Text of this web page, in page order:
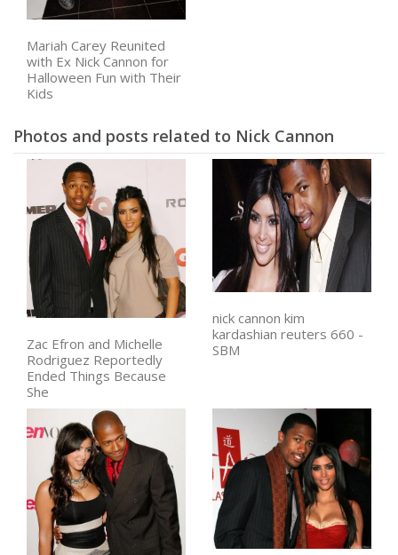
Mariah Carey Reunited
with Ex Nick Cannon for
Halloween Fun with Their
Kids
Photos and posts related to Nick Cannon
Zac Efron and Michelle
Rodriguez Reportedly
Ended Things Because
She
nick cannon kim
kardashian reuters 660 -
SBM